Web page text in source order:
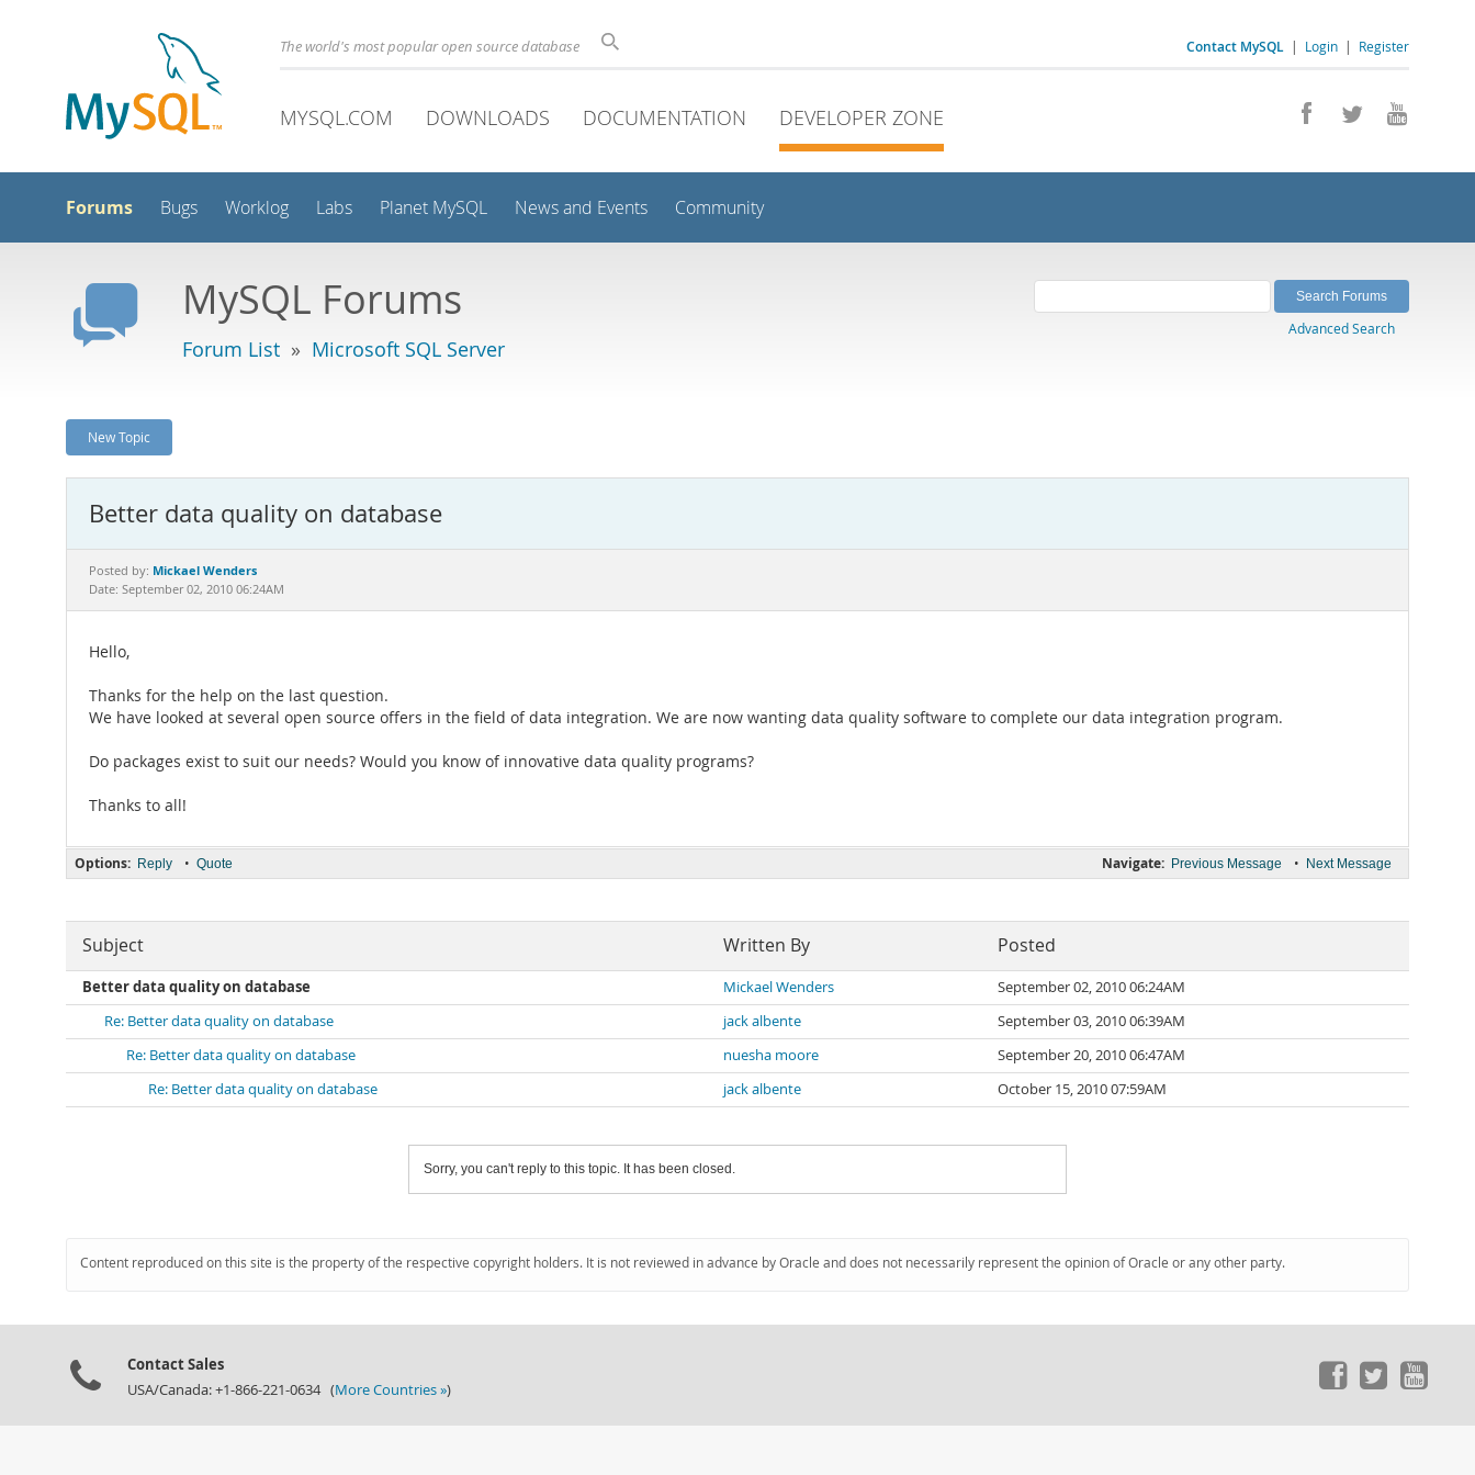
Contact MySQL | Login | Register
The world's most popular open source database
MYSQL.COM DOWNLOADS DOCUMENTATION DEVELOPER ZONE
Forums Bugs Worklog Labs Planet MySQL News and Events Community
MySQL Forums
Forum List » Microsoft SQL Server
Advanced Search
New Topic
Better data quality on database
Posted by: Mickael Wenders
Date: September 02, 2010 06:24AM
Hello,
Thanks for the help on the last question.
We have looked at several open source offers in the field of data integration. We are now wanting data quality software to complete our data integration program.
Do packages exist to suit our needs? Would you know of innovative data quality programs?
Thanks to all!
Navigate: Previous Message • Next Message
Options: Reply • Quote
Subject Written By Posted
Better data quality on database Mickael Wenders
September 02, 2010 06:24AM
Re: Better data quality on database
jack albente
September 03, 2010 06:39AM
Re: Better data quality on database
nuesha moore
September 20, 2010 06:47AM
Re: Better data quality on database
jack albente October 15, 2010 07:59AM
Sorry, you can't reply to this topic. It has been closed.
Content reproduced on this site is the property of the respective copyright holders. It is not reviewed in advance by Oracle and does not necessarily represent the opinion of Oracle or any other party.
Contact Sales
USA/Canada: +1-866-221-0634 (More Countries »)